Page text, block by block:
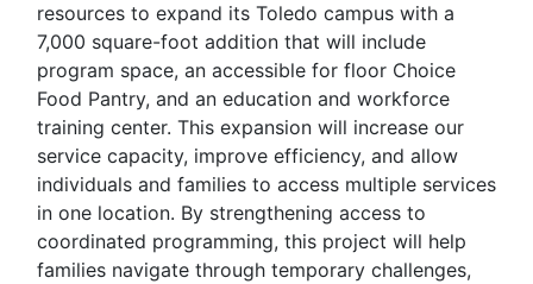
resources to expand its Toledo campus with a
7,000 square-foot addition that will include
program space, an accessible for floor Choice
Food Pantry, and an education and workforce
training center. This expansion will increase our
service capacity, improve efficiency, and allow
individuals and families to access multiple services
in one location. By strengthening access to
coordinated programming, this project will help
families navigate through temporary challenges,